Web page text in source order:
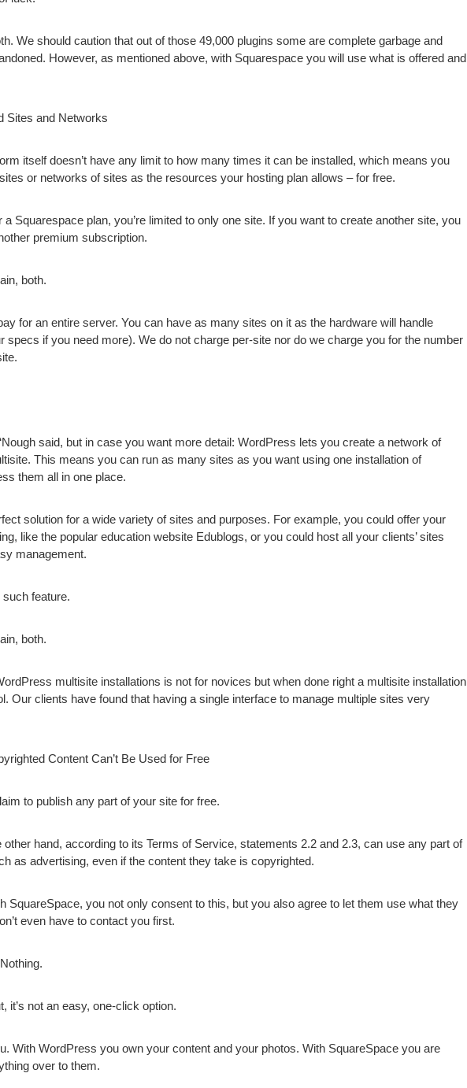
We should caution that out of those 49,000 plugins some are complete garbage and
However, as mentioned above, with Squarespace you will use what is offered and
Sites and Networks
itself doesn’t have any limit to how many times it can be installed, which means you
or networks of sites as the resources your hosting plan allows – for free.
a Squarespace plan, you’re limited to only one site. If you want to create another site, you
premium subscription.
both.
for an entire server. You can have as many sites on it as the hardware will handle
specs if you need more). We do not charge per-site nor do we charge you for the number
said, but in case you want more detail: WordPress lets you create a network of
This means you can run as many sites as you want using one installation of
them all in one place.
solution for a wide variety of sites and purposes. For example, you could offer your
like the popular education website Edublogs, or you could host all your clients’ sites
management.
feature.
both.
multisite installations is not for novices but when done right a multisite installation
Our clients have found that having a single interface to manage multiple sites very
Content Can’t Be Used for Free
to publish any part of your site for free.
other hand, according to its Terms of Service, statements 2.2 and 2.3, can use any part of
as advertising, even if the content they take is copyrighted.
SquareSpace, you not only consent to this, but you also agree to let them use what they
even have to contact you first.
it’s not an easy, one-click option.
With WordPress you own your content and your photos. With SquareSpace you are
over to them.